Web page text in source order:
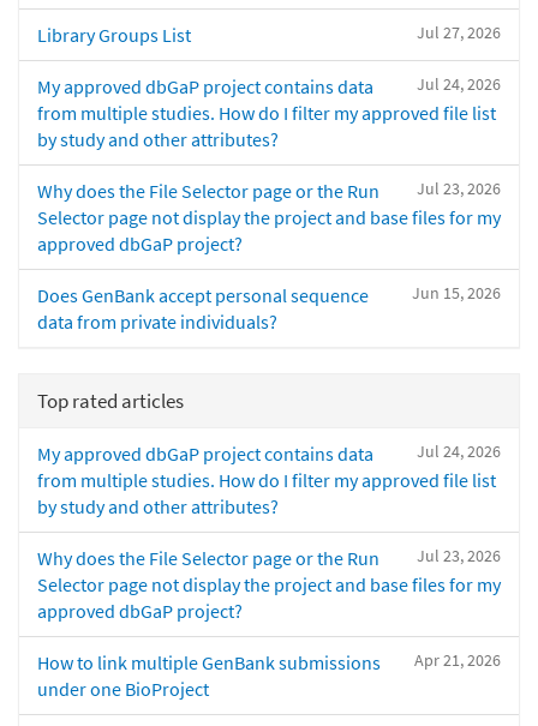
Jul 27, 2026
Library Groups List
Jul 24, 2026
My approved dbGaP project contains data
from multiple studies. How do I filter my approved file list
by study and other attributes?
Jul 23, 2026
Why does the File Selector page or the Run
Selector page not display the project and base files for my
approved dbGaP project?
Jun 15, 2026
Does GenBank accept personal sequence
data from private individuals?
Top rated articles
Jul 24, 2026
My approved dbGaP project contains data
from multiple studies. How do I filter my approved file list
by study and other attributes?
Jul 23, 2026
Why does the File Selector page or the Run
Selector page not display the project and base files for my
approved dbGaP project?
Apr 21, 2026
How to link multiple GenBank submissions
under one BioProject